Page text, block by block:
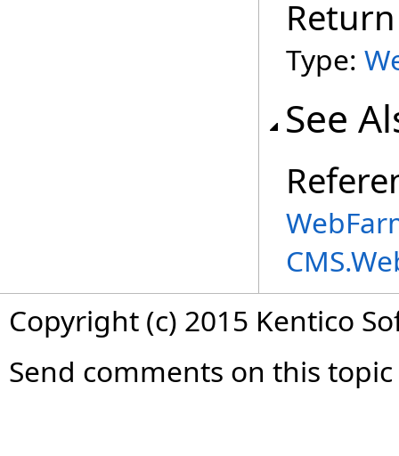
Type:
See
Copyright (c) 2015 Kentico
Send comments on this